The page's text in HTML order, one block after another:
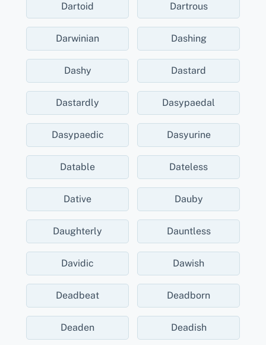
Dartoid Dartrous
Darwinian Dashing
Dashy Dastard
Dastardly Dasypaedal
Dasypaedic Dasyurine
Datable Dateless
Dative Dauby
Daughterly Dauntless
Davidic Dawish
Deadbeat Deadborn
Deaden Deadish